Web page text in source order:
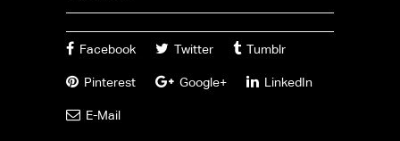
Facebook Twitter Tumblr
Pinterest Google+ LinkedIn
E-Mail